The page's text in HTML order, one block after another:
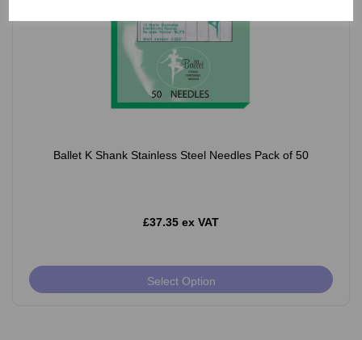
Ballet K Shank Stainless Steel Needles Pack of 50
£37.35 ex VAT
Select Option